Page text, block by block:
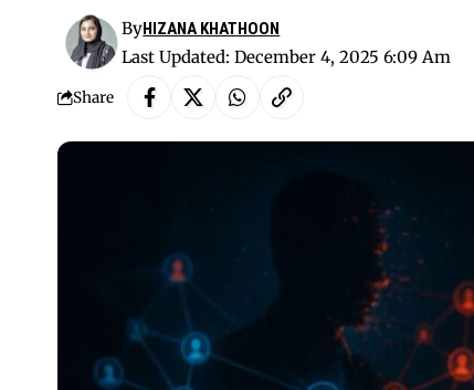
Last Updated: December 4, 2025 6:09 Am
ByHIZANA KHATHOON
Share